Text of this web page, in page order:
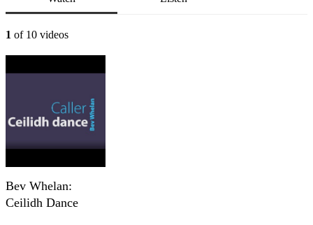
1 of 10 videos
Bev Whelan:
Ceilidh Dance